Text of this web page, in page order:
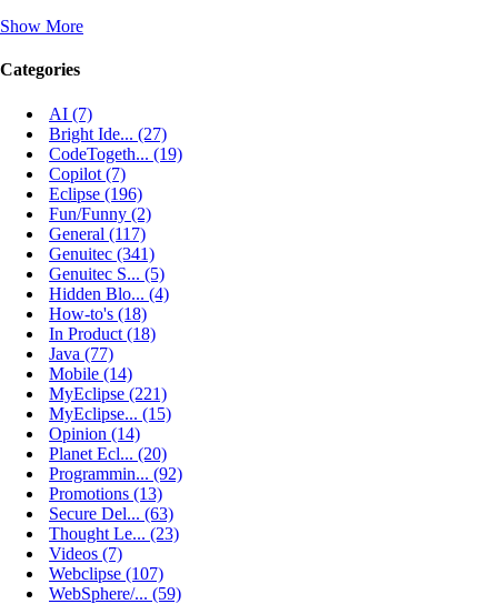
Show More
Categories
AI (7)
Bright Ide... (27)
CodeTogeth... (19)
Copilot (7)
Eclipse (196)
Fun/Funny (2)
General (117)
Genuitec (341)
Genuitec S... (5)
Hidden Blo... (4)
How-to's (18)
In Product (18)
Java (77)
Mobile (14)
MyEclipse (221)
MyEclipse... (15)
Opinion (14)
Planet Ecl... (20)
Programmin... (92)
Promotions (13)
Secure Del... (63)
Thought Le... (23)
Videos (7)
Webclipse (107)
WebSphere/... (59)